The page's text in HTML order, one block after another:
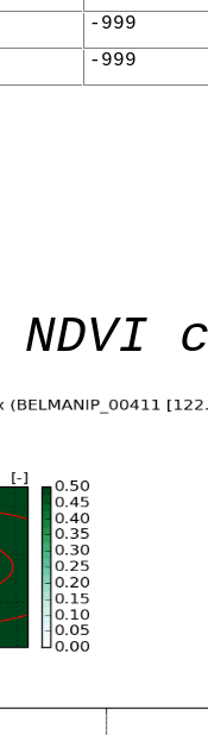
-999
-999
NDVI